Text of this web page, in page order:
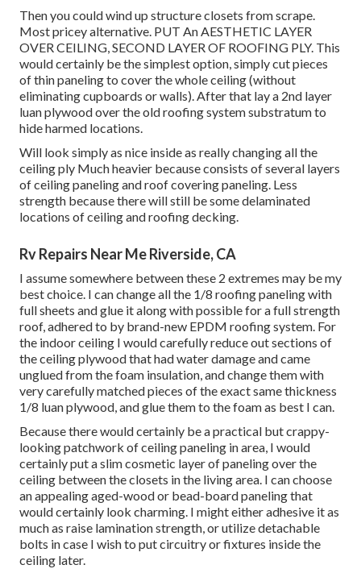
Then you could wind up structure closets from scrape.
Most pricey alternative. PUT An AESTHETIC LAYER
OVER CEILING, SECOND LAYER OF ROOFING PLY. This
would certainly be the simplest option, simply cut pieces
of thin paneling to cover the whole ceiling (without
eliminating cupboards or walls). After that lay a 2nd layer
luan plywood over the old roofing system substratum to
hide harmed locations.
Will look simply as nice inside as really changing all the
ceiling ply Much heavier because consists of several layers
of ceiling paneling and roof covering paneling. Less
strength because there will still be some delaminated
locations of ceiling and roofing decking.
Rv Repairs Near Me Riverside, CA
I assume somewhere between these 2 extremes may be my
best choice. I can change all the 1/8 roofing paneling with
full sheets and glue it along with possible for a full strength
roof, adhered to by brand-new EPDM roofing system. For
the indoor ceiling I would carefully reduce out sections of
the ceiling plywood that had water damage and came
unglued from the foam insulation, and change them with
very carefully matched pieces of the exact same thickness
1/8 luan plywood, and glue them to the foam as best I can.
Because there would certainly be a practical but crappy-
looking patchwork of ceiling paneling in area, I would
certainly put a slim cosmetic layer of paneling over the
ceiling between the closets in the living area. I can choose
an appealing aged-wood or bead-board paneling that
would certainly look charming. I might either adhesive it as
much as raise lamination strength, or utilize detachable
bolts in case I wish to put circuitry or fixtures inside the
ceiling later.